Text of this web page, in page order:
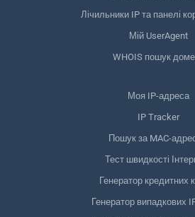
Лічильники IP та панелі
Мій UserAgent
WHOIS пошук
Моя IP-адреса
IP Tracker
Пошук за MAC-
Тест швидкості
Генератор кредитних
Генератор випадкових